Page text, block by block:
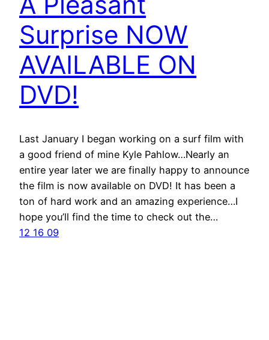
Surprise NOW
AVAILABLE ON
DVD!
Last January I began working on a surf film with
a good friend of mine Kyle Pahlow…Nearly an
entire year later we are finally happy to announce
the film is now available on DVD! It has been a
ton of hard work and an amazing experience…I
hope you’ll find the time to check out the…
12 16 09